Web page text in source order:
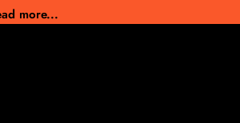
more...